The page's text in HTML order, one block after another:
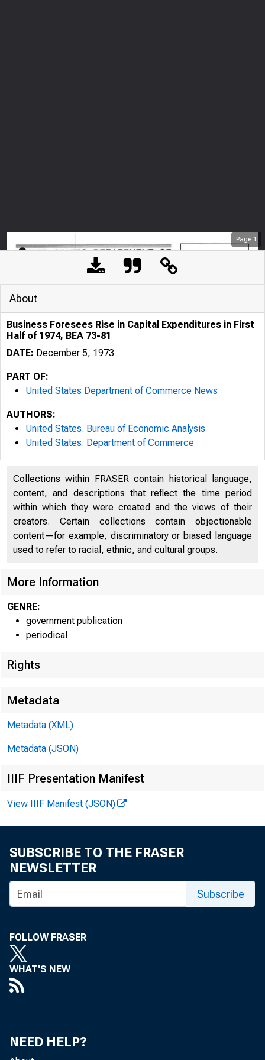
Page 1
UNITED
F O R R
Alfred
About
Business Foresees Rise in Capital Expenditures in First
Half of 1974, BEA 73-81
DATE: December 5, 1973
PART OF:
United States Department of Commerce News
AUTHORS:
United States. Bureau of Economic Analysis
United States. Department of Commerce
Collections within FRASER contain historical language,
content, and descriptions that reflect the time period
within which they were created and the views of their
creators. Certain collections contain objectionable
content—for example, discriminatory or biased language
used to refer to racial, ethnic, and cultural groups.
More Information
GENRE:
government publication
periodical
Rights
Metadata
Metadata (XML)
Metadata (JSON)
IIIF Presentation Manifest
View IIIF Manifest (JSON)
SUBSCRIBE TO THE FRASER
NEWSLETTER
Subscribe
FOLLOW FRASER
WHAT'S NEW
NEED HELP?